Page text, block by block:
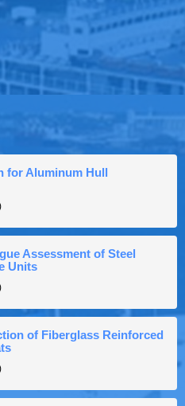
for Aluminum Hull
Assessment of Steel
Units
of Fiberglass Reinforced